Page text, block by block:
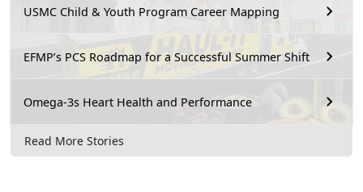
USMC Child & Youth Program Career Mapping
EFMP’s PCS Roadmap for a Successful Summer Shift
Omega-3s Heart Health and Performance
Read More Stories